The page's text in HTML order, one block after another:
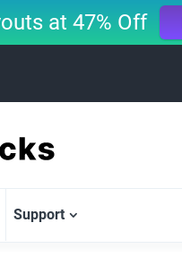
at 47% Off
Support